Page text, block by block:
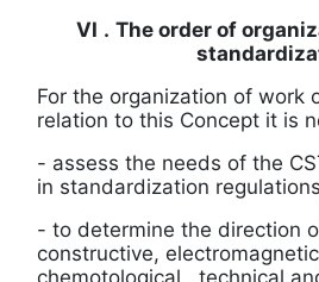
VI . The order of
For the organization of work
relation to this Concept it is
- assess the needs of the
in standardization
- to determine the direction
constructive,
chemotological
, technical